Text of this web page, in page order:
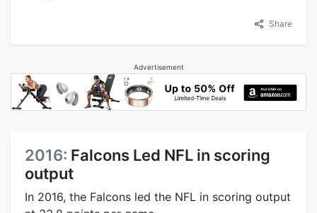
Share
Advertisement
2016: Falcons Led NFL in scoring
output
In 2016, the Falcons led the NFL in scoring output